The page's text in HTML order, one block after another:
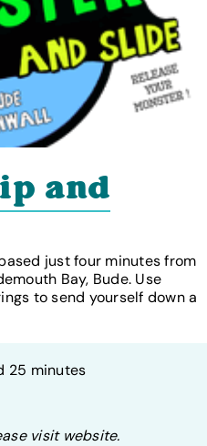
and
just four minutes from
Bay, Bude. Use
to send yourself down a
25 minutes
visit website.